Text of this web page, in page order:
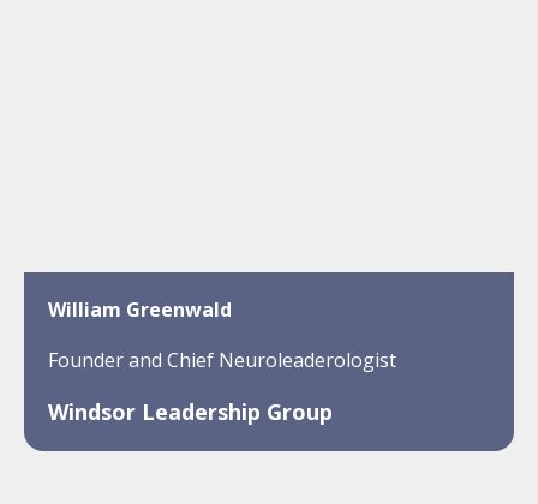
William Greenwald
Founder and Chief Neuroleaderologist
Windsor Leadership Group